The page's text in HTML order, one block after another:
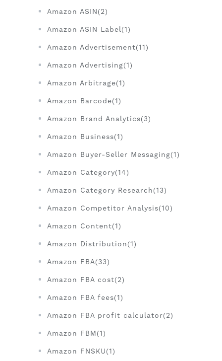
Amazon ASIN(2)
Amazon ASIN Label(1)
Amazon Advertisement(11)
Amazon Advertising(1)
Amazon Arbitrage(1)
Amazon Barcode(1)
Amazon Brand Analytics(3)
Amazon Business(1)
Amazon Buyer-Seller Messaging(1)
Amazon Category(14)
Amazon Category Research(13)
Amazon Competitor Analysis(10)
Amazon Content(1)
Amazon Distribution(1)
Amazon FBA(33)
Amazon FBA cost(2)
Amazon FBA fees(1)
Amazon FBA profit calculator(2)
Amazon FBM(1)
Amazon FNSKU(1)